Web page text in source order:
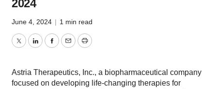
2024
June 4, 2024 | 1 min read
TwitterLinkedInFacebook
EmailPrint
Astria Therapeutics, Inc., a biopharmaceutical company
focused on developing life-changing therapies for